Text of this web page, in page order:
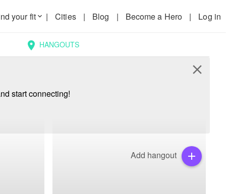
your fitkeyboard_arrow_down | Cities | Blog | Become a Hero | Log in
location_on HANGOUTS
start connecting!
close
Add hangout add